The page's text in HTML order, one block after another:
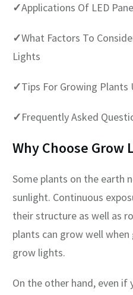
✓Applications Of LED
✓What Factors To
Lights
✓Tips For Growing Plants
✓Frequently Asked
Why Choose Grow
Some plants on the earth
sunlight. Continuous
their structure as well as
plants can grow well
grow lights.
On the other hand, even